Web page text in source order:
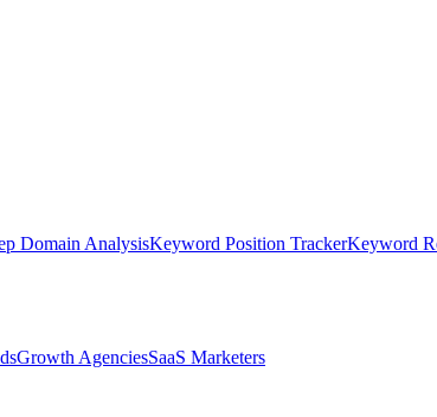
Domain AnalysisKeyword Position TrackerKeyword
Growth AgenciesSaaS Marketers